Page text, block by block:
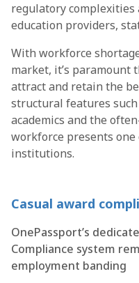
regulatory complexities
education providers,
With workforce
market, it’s paramount
attract and retain the
structural features
academics and the
workforce presents
institutions.
Casual award
OnePassport’s
Compliance system
employment banding